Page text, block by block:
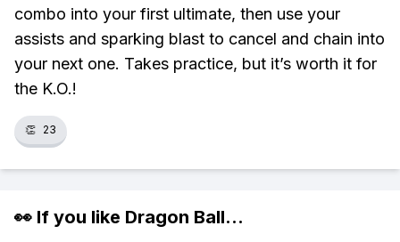
combo into your first ultimate, then use your
assists and sparking blast to cancel and chain into
your next one. Takes practice, but it’s worth it for
the K.O.!
👏 23
👀 If you like Dragon Ball...